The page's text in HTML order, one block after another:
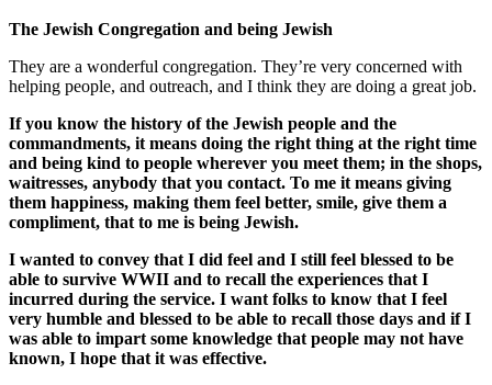
The Jewish Congregation and being Jewish
They are a wonderful congregation. They’re very concerned with
helping people, and outreach, and I think they are doing a great job.
If you know the history of the Jewish people and the
commandments, it means doing the right thing at the right time
and being kind to people wherever you meet them; in the shops,
waitresses, anybody that you contact. To me it means giving
them happiness, making them feel better, smile, give them a
compliment, that to me is being Jewish.
I wanted to convey that I did feel and I still feel blessed to be
able to survive WWII and to recall the experiences that I
incurred during the service. I want folks to know that I feel
very humble and blessed to be able to recall those days and if I
was able to impart some knowledge that people may not have
known, I hope that it was effective.